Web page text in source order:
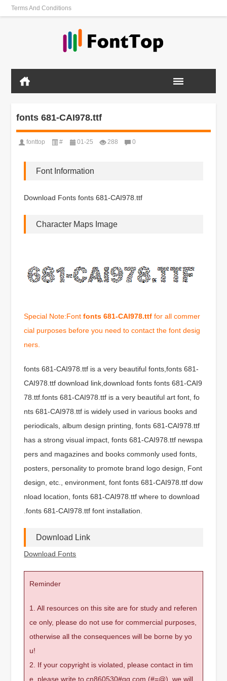
Terms And Conditions
fonts 681-CAI978.ttf
fonttop # 01-25 288 0
Font Information
Download Fonts fonts 681-CAI978.ttf
Character Maps Image
Special Note:Fontfonts 681-CAI978.ttf for all commer
cial purposes before you need to contact the font desig
ners.
fonts 681-CAI978.ttf is a very beautiful fonts,fonts 681-
CAI978.ttf download link,download fonts fonts 681-CAI9
78.ttf.fonts 681-CAI978.ttf is a very beautiful art font, fo
nts 681-CAI978.ttf is widely used in various books and
periodicals, album design printing, fonts 681-CAI978.ttf
has a strong visual impact, fonts 681-CAI978.ttf newspa
pers and magazines and books commonly used fonts,
posters, personality to promote brand logo design, Font
design, etc., environment, font fonts 681-CAI978.ttf dow
nload location, fonts 681-CAI978.ttf where to download
.fonts 681-CAI978.ttf font installation.
Download Link
Download Fonts
Reminder
1. All resources on this site are for study and referen
ce only, please do not use for commercial purposes,
otherwise all the consequences will be borne by yo
u!
2. If your copyright is violated, please contact in tim
e, please write to cn860530#qq.com (#=@), we will